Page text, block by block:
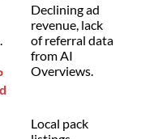
Declining ad
revenue, lack
of referral data
from AI
Overviews.
Local pack